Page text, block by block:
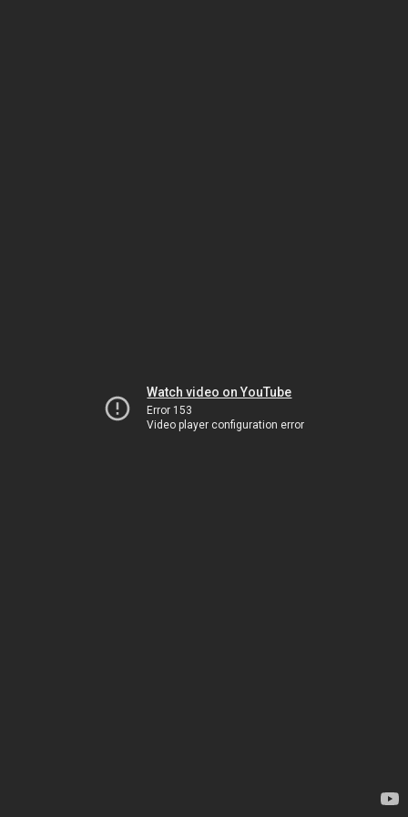
Watch video on YouTube
Error 153
Video player configuration error